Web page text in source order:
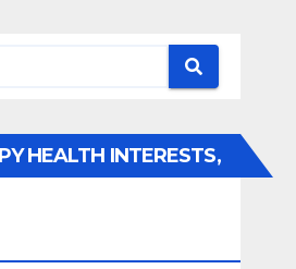
HEALTH INTERESTS,